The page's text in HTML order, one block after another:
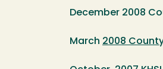
December 2008
March 2008